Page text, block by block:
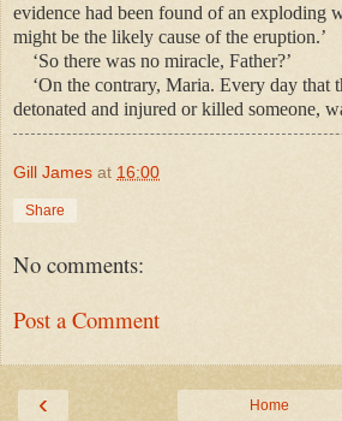
evidence had been found of an exploding
might be the likely cause of the eruption.’
‘So there was no miracle, Father?’
‘On the contrary, Maria. Every day that
detonated and injured or killed someone,
Gill James at 16:00
Share
No comments:
Post a Comment
‹ Home